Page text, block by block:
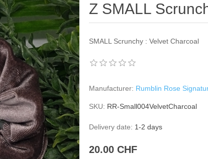
Z SMALL
SMALL Scrunchy : Velvet Charcoal
Manufacturer: Rumblin Rose
SKU: RR-Small004VelvetCharcoal
Delivery date: 1-2 days
20.00 CHF